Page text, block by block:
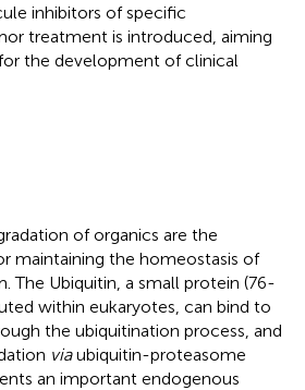
inhibitors of specific
treatment is introduced, aiming
the development of clinical
of organics are the
maintaining the homeostasis of
The Ubiquitin, a small protein (76-
within eukaryotes, can bind to
the ubiquitination process, and
viaubiquitin-proteasome
an important endogenous